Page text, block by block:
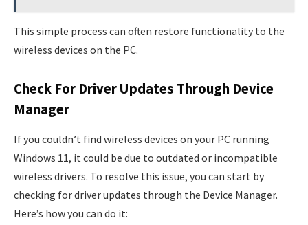
This simple process can often restore functionality to the
wireless devices on the PC.
Check For Driver Updates Through Device
Manager
If you couldn’t find wireless devices on your PC running
Windows 11, it could be due to outdated or incompatible
wireless drivers. To resolve this issue, you can start by
checking for driver updates through the Device Manager.
Here’s how you can do it: